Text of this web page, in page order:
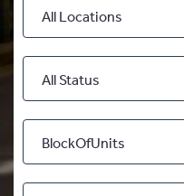
All Locations
All Status
BlockOfUnits